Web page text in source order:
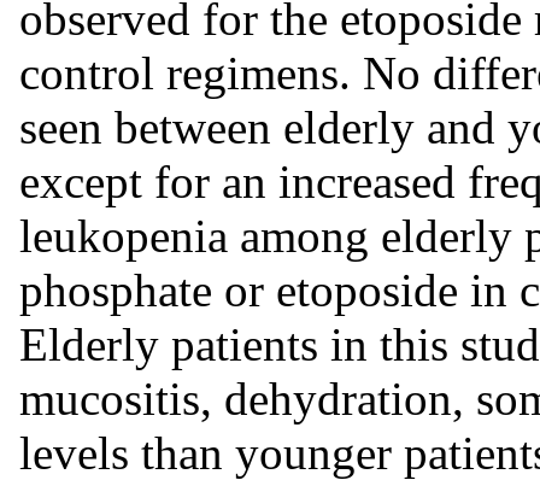
observed for the
control regimens. No
seen between elderly and
except for an increased
leukopenia among elderly
phosphate or etoposide
Elderly patients in this
mucositis, dehydration,
levels than younger